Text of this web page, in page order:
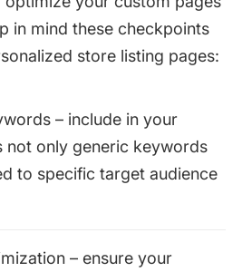
in mind these checkpoints
store listing pages:
– include in your
not only generic keywords
to specific target audience
– ensure your